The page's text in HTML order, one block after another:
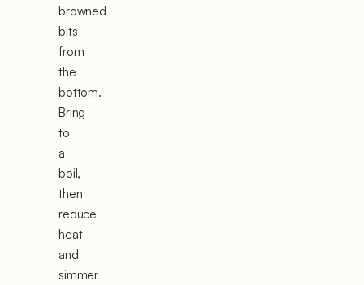
browned
bits
from
the
bottom.
Bring
to
a
boil,
then
reduce
heat
and
simmer